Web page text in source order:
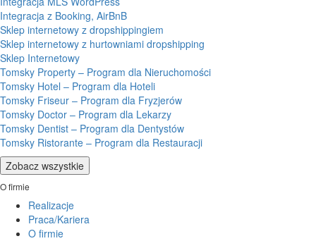
Integracja z Booking, AirBnB
Sklep internetowy z dropshippingiem
Sklep internetowy z hurtowniami dropshipping
Sklep Internetowy
Tomsky Property – Program dla Nieruchomości
Tomsky Hotel – Program dla Hoteli
Tomsky Friseur – Program dla Fryzjerów
Tomsky Doctor – Program dla Lekarzy
Tomsky Dentist – Program dla Dentystów
Tomsky Ristorante – Program dla Restauracji
Zobacz wszystkie
O firmie
Realizacje
Praca/Kariera
O firmie